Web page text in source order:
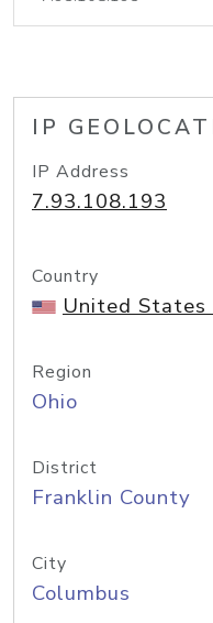
IP
IP Address
7.93.108.193
Country
United States
Region
Ohio
District
Franklin County
City
Columbus